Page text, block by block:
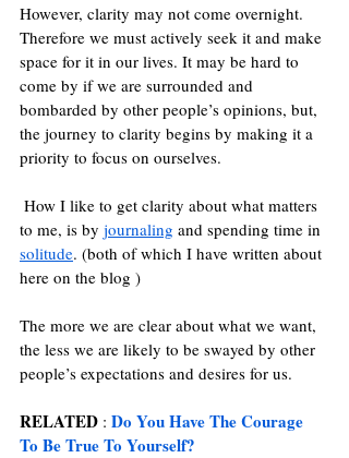
However, clarity may not come overnight.
Therefore we must actively seek it and make
space for it in our lives. It may be hard to
come by if we are surrounded and
bombarded by other people’s opinions, but,
the journey to clarity begins by making it a
priority to focus on ourselves.
to me, is by journaling and spending time in
solitude. (both of which I have written about
here on the blog )
The more we are clear about what we want,
the less we are likely to be swayed by other
people’s expectations and desires for us.
RELATED : Do You Have The Courage
To Be True To Yourself?